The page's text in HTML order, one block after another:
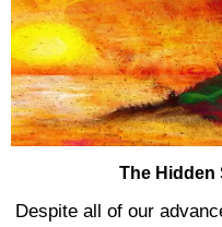
The Hidden
Despite all of our